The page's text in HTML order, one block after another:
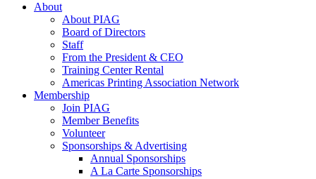
About
About PIAG
Board of Directors
Staff
From the President & CEO
Training Center Rental
Americas Printing Association Network
Membership
Join PIAG
Member Benefits
Volunteer
Sponsorships & Advertising
Annual Sponsorships
A La Carte Sponsorships